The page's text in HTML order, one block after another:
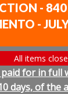
-
-
All items
for in full
days, of the